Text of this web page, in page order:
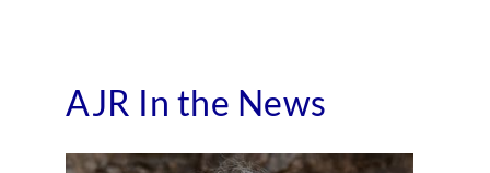
AJR In the News